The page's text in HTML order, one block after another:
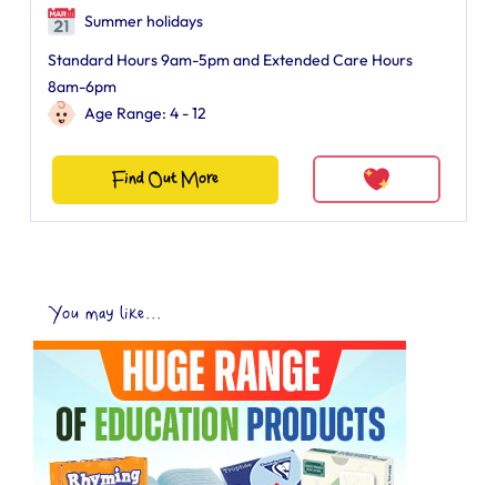
Summer holidays
Standard Hours 9am-5pm and Extended Care Hours
8am-6pm
Age Range: 4 - 12
Find Out More
You may like...